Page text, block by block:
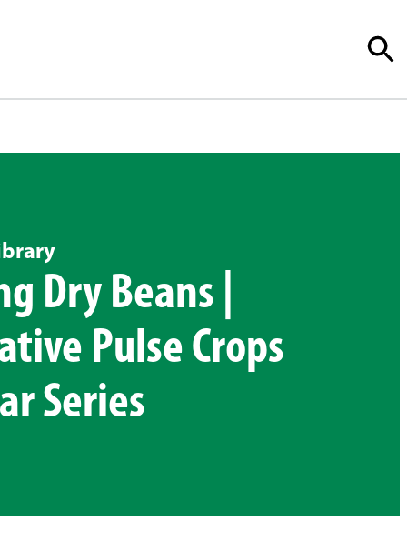
Dry Beans |
Pulse Crops
Series